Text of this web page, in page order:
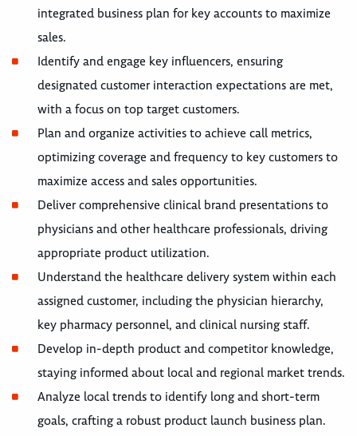
integrated business plan for key accounts to maximize
sales.
Identify and engage key influencers, ensuring
designated customer interaction expectations are met,
with a focus on top target customers.
Plan and organize activities to achieve call metrics,
optimizing coverage and frequency to key customers to
maximize access and sales opportunities.
Deliver comprehensive clinical brand presentations to
physicians and other healthcare professionals, driving
appropriate product utilization.
Understand the healthcare delivery system within each
assigned customer, including the physician hierarchy,
key pharmacy personnel, and clinical nursing staff.
Develop in-depth product and competitor knowledge,
staying informed about local and regional market trends.
Analyze local trends to identify long and short-term
goals, crafting a robust product launch business plan.